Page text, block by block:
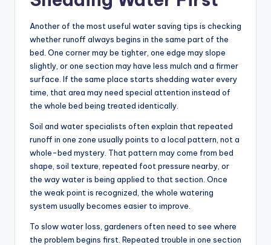
Another of the most useful water saving tips is checking
whether runoff always begins in the same part of the
bed. One corner may be tighter, one edge may slope
slightly, or one section may have less mulch and a firmer
surface. If the same place starts shedding water every
time, that area may need special attention instead of
the whole bed being treated identically.
Soil and water specialists often explain that repeated
runoff in one zone usually points to a local pattern, not a
whole-bed mystery. That pattern may come from bed
shape, soil texture, repeated foot pressure nearby, or
the way water is being applied to that section. Once
the weak point is recognized, the whole watering
system usually becomes easier to improve.
To slow water loss, gardeners often need to see where
the problem begins first. Repeated trouble in one section